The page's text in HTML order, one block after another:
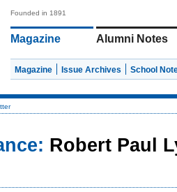
Founded in 1891
Magazine Alumni Notes
Magazine Issue Archives School
Robert Paul